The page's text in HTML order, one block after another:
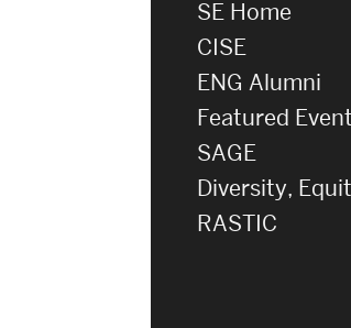
SE Home
CISE
ENG Alumni
Featured Event
SAGE
Diversity,
RASTIC